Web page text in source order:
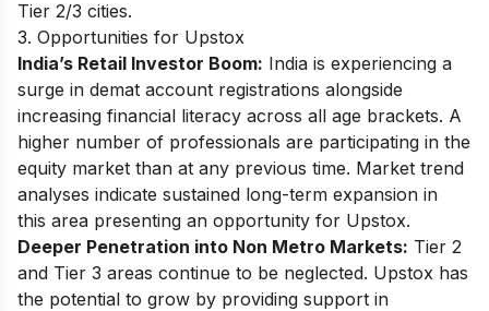
Tier 2/3 cities.
3. Opportunities for Upstox
India’s Retail Investor Boom: India is experiencing a
surge in demat account registrations alongside
increasing financial literacy across all age brackets. A
higher number of professionals are participating in the
equity market than at any previous time. Market trend
analyses indicate sustained long-term expansion in
this area presenting an opportunity for Upstox.
Deeper Penetration into Non Metro Markets: Tier 2
and Tier 3 areas continue to be neglected. Upstox has
the potential to grow by providing support in